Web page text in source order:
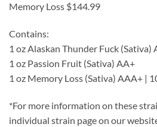
Memory Loss $144.99
Contains:
1 oz Alaskan Thunder Fuck (Sativa)
1 oz Passion Fruit (Sativa) AA+
1 oz Memory Loss (Sativa) AAA+ |
*For more information on these
individual strain page on our